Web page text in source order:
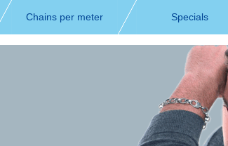
Chains per meter Specials